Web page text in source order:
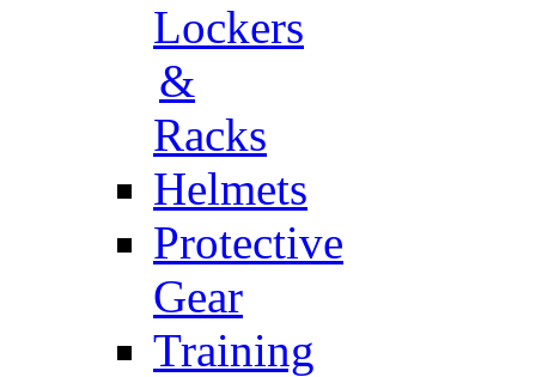
Lockers
&
Racks
Helmets
Protective
Gear
Training